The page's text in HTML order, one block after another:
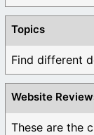
Topics
Website